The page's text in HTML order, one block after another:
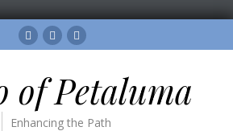
Facebook
TwitterInstagram
of Petaluma
Enhancing the Path